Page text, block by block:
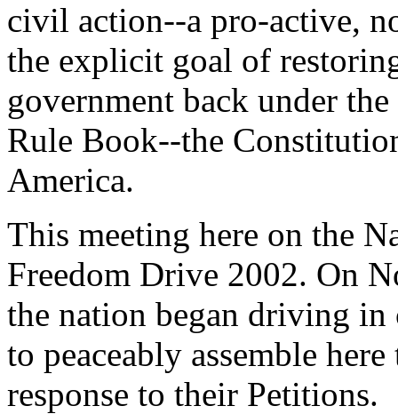
civil action--a pro-active,
the explicit goal of
government back under
Rule Book--the
America.
This meeting here on the
Freedom Drive 2002. On
the nation began driving in
to peaceably assemble
response to their Petitions.